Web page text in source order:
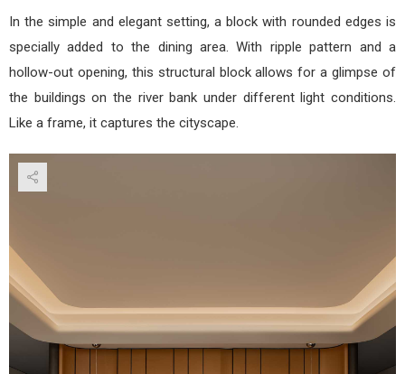
In the simple and elegant setting, a block with rounded edges is
specially added to the dining area. With ripple pattern and a
hollow-out opening, this structural block allows for a glimpse of
the buildings on the river bank under different light conditions.
Like a frame, it captures the cityscape.